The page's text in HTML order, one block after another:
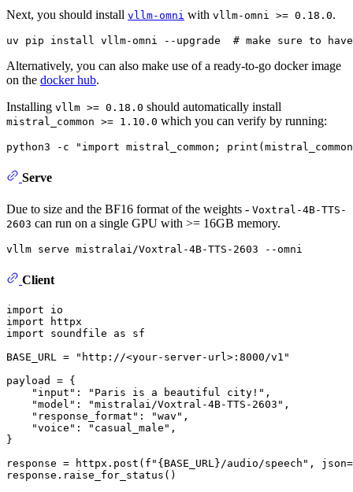
Next, you should install vllm-omni with vllm-omni >= 0.18.0.
Alternatively, you can also make use of a ready-to-go docker image
on the docker hub.
Installing vllm >= 0.18.0 should automatically install
mistral_common >= 1.10.0 which you can verify by running:
python3 -c "import mistral_common;
Serve
Due to size and the BF16 format of the weights - Voxtral-4B-TTS-
2603 can run on a single GPU with >= 16GB memory.
Client
import
import
import soundfile as sf
BASE_URL =
"http://<your-server-url>:8000/v1"
payload = {
"input" : "Paris is a beautiful city!" ,
"model" : "mistralai/Voxtral-4B-TTS-2603" ,
"response_format" : "wav" ,
"voice" : "casual_male" ,
}
response = httpx.post( f" {BASE_URL}/audio/speech" ,
response.raise_for_status()